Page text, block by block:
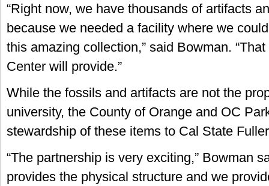
“Right now, we have thousands of artifacts
because we needed a facility where we
this amazing collection,” said Bowman.
Center will provide.”
While the fossils and artifacts are not the
university, the County of Orange and OC
stewardship of these items to Cal State
“The partnership is very exciting,” Bowman
provides the physical structure and we